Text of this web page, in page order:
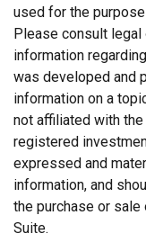
used for the
Please consult
information
was developed and
information on a
not affiliated with
registered
expressed and
information, and
the purchase or sale
Suite.